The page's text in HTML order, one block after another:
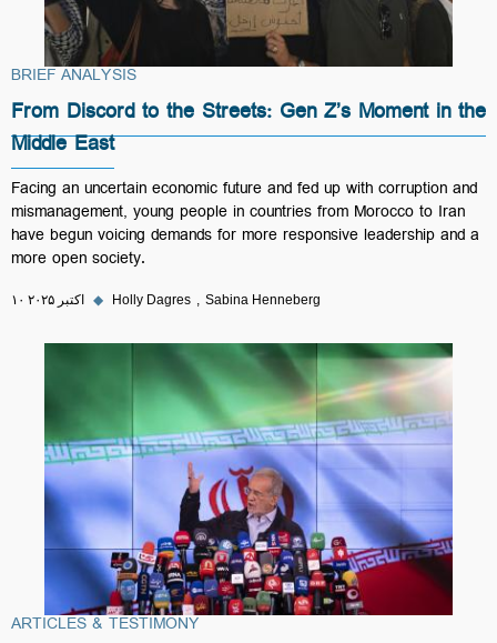
BRIEF ANALYSIS
From Discord to the Streets: Gen Z’s Moment in the
Middle East
Facing an uncertain economic future and fed up with corruption and
mismanagement, young people in countries from Morocco to Iran
have begun voicing demands for more responsive leadership and a
more open society.
۱۰ اکتبر ۲۰۲۵ ◆ Holly Dagres Sabina Henneberg
ARTICLES & TESTIMONY